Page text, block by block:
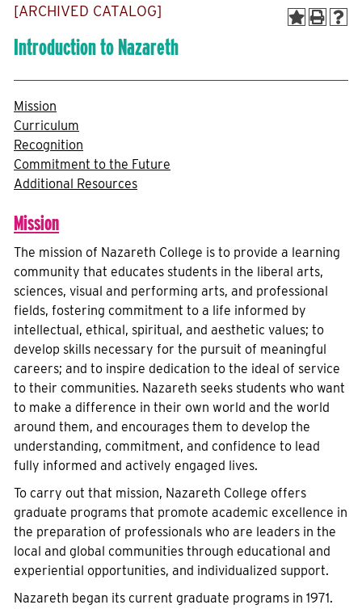
[ARCHIVED CATALOG]
Introduction to Nazareth
Mission
Curriculum
Recognition
Commitment to the Future
Additional Resources
Mission
The mission of Nazareth College is to provide a learning
community that educates students in the liberal arts,
sciences, visual and performing arts, and professional
fields, fostering commitment to a life informed by
intellectual, ethical, spiritual, and aesthetic values; to
develop skills necessary for the pursuit of meaningful
careers; and to inspire dedication to the ideal of service
to their communities. Nazareth seeks students who want
to make a difference in their own world and the world
around them, and encourages them to develop the
understanding, commitment, and confidence to lead
fully informed and actively engaged lives.
To carry out that mission, Nazareth College offers
graduate programs that promote academic excellence in
the preparation of professionals who are leaders in the
local and global communities through educational and
experiential opportunities, and individualized support.
Nazareth began its current graduate programs in 1971.